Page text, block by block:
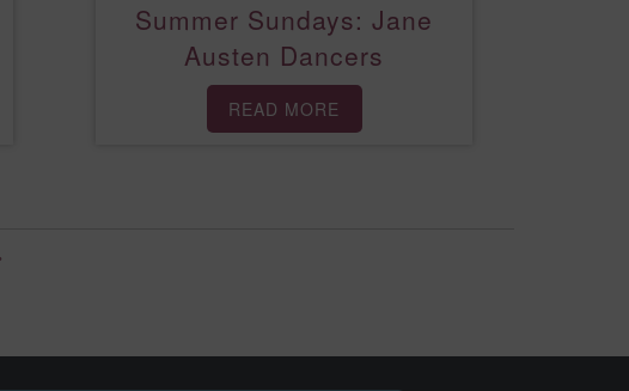
Summer Sundays: Jane
Austen Dancers
READ MORE